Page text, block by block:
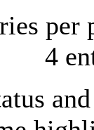
per
4